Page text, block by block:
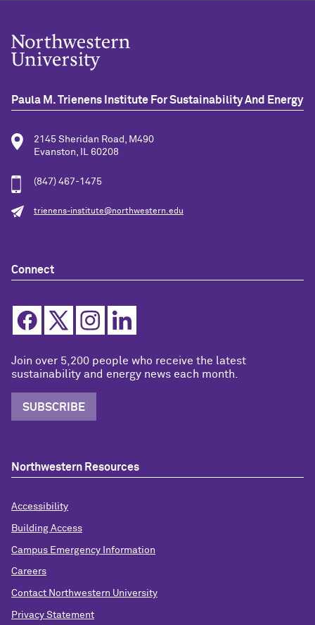
Paula M. Trienens Institute For Sustainability And Energy
2145 Sheridan Road, M490
Evanston, IL 60208
(847) 467-1475
trienens-institute@northwestern.edu
Connect
Join over 5,200 people who receive the latest
sustainability and energy news each month.
SUBSCRIBE
Northwestern Resources
Accessibility
Building Access
Campus Emergency Information
Careers
Contact Northwestern University
Privacy Statement